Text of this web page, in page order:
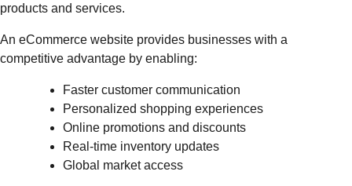
products and services.
An eCommerce website provides businesses with a
competitive advantage by enabling:
Faster customer communication
Personalized shopping experiences
Online promotions and discounts
Real-time inventory updates
Global market access